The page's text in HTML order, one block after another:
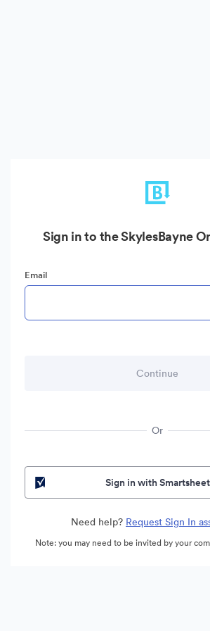
Sign in to the SkylesBayne
Email
Or
Sign in with Smartsheet
Need help? Request Sign In
Note: you may need to be invited by your